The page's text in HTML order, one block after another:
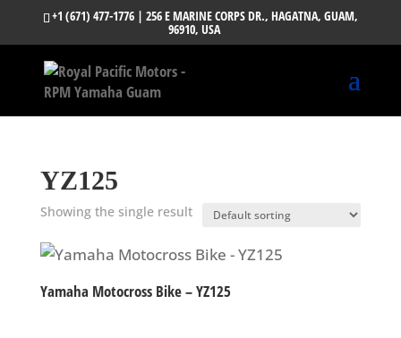
+1 (671) 477-1776| 256 E MARINE CORPS DR., HAGATNA, GUAM,
96910, USA
YZ125
Showing the single result
Yamaha Motocross Bike – YZ125